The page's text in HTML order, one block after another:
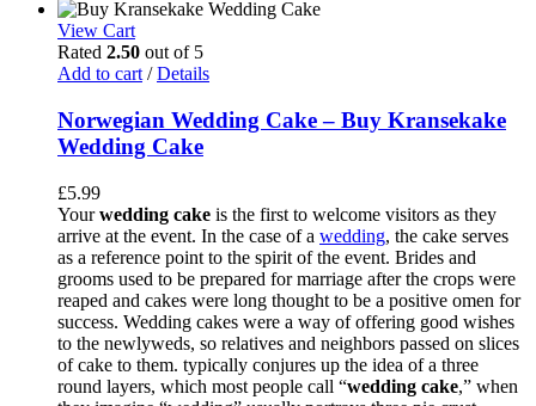
View Cart
Rated 2.50 out of 5
Add to cart/ Details
Norwegian Wedding Cake – Buy Kransekake
Wedding Cake
£5.99
Yourwedding cake is the first to welcome visitors as they
arrive at the event. In the case of a wedding, the cake serves
as a reference point to the spirit of the event. Brides and
grooms used to be prepared for marriage after the crops were
reaped and cakes were long thought to be a positive omen for
success. Wedding cakes were a way of offering good wishes
to the newlyweds, so relatives and neighbors passed on slices
of cake to them. typically conjures up the idea of a three
round layers, which most people call “wedding cake,” when